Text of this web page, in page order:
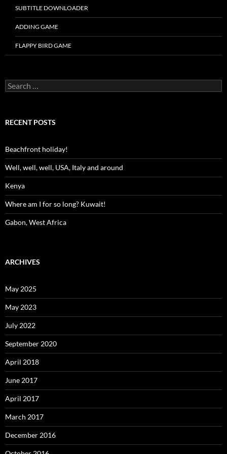
SUBTITLE DOWNLOADER
ADDING GAME
FLAPPY BIRD GAME
Search
for:
RECENT POSTS
Beachfront holiday!
Well, well, well, USA, Italy and around
Kenya
Where am I for so long? Kuwait!
Gabon, West Africa
ARCHIVES
May 2025
May 2023
July 2022
September 2020
April 2018
June 2017
April 2017
March 2017
December 2016